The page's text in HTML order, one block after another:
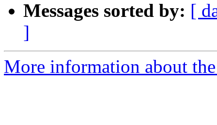
Messages sorted by: [
]
More information about